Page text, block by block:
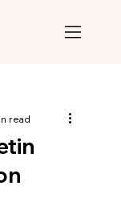
read